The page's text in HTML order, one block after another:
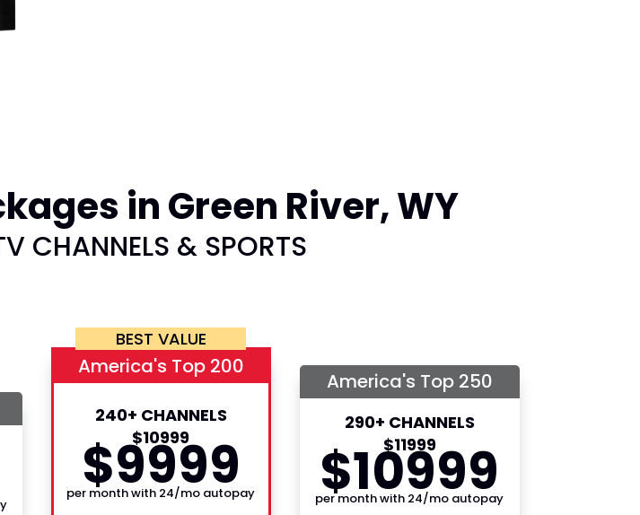
in Green River, WY
CHANNELS & SPORTS
BEST VALUE
America's Top 200
240+ CHANNELS
$10999
$9999
per month with 24/mo autopay
America's Top 250
290+ CHANNELS
$11999
$10999
per month with 24/mo autopay